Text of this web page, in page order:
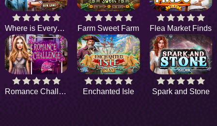
Where is Everyone Farm Sweet Farm Flea Market Finds
Romance Challenge Enchanted Isle Spark and Stone